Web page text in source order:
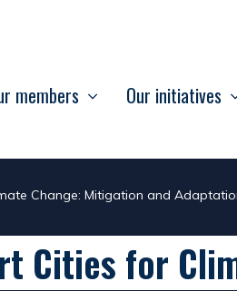
members Our initiatives
Change: Mitigation and
Cities for